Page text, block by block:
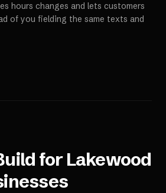
hours changes and lets customers
of you fielding the same texts and
forLakewood